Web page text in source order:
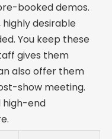
booked demos.
desirable
You keep these
gives them
also offer them
show meeting.
high-end